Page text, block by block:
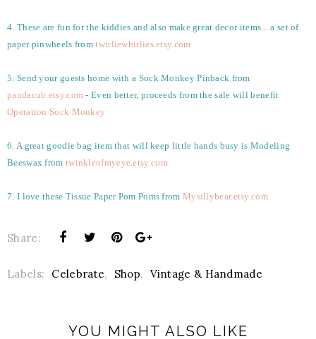
4. These are fun for the kiddies and also make great decor items... a set of
paper pinwheels fromtwirliewhirlies.etsy.com
5. Send your guests home with a Sock Monkey Pinback from
pandacub.etsy.com - Even better, proceeds from the sale will benefit
Operation Sock Monkey
6. A great goodie bag item that will keep little hands busy is Modeling
Beeswax from twinkleofmyeye.etsy.com
7. I love these Tissue Paper Pom Poms from Mysillybear.etsy.com
Share:
Labels: Celebrate, Shop, Vintage & Handmade
YOU MIGHT ALSO LIKE